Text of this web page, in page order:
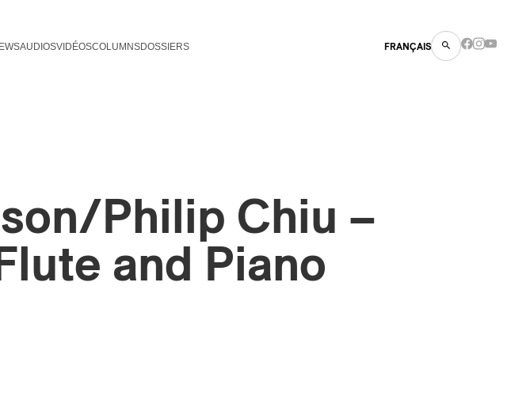
AUDIOSVIDÉOSCOLUMNSDOSSIERS FRANÇAIS
Philip Chiu –
and Piano